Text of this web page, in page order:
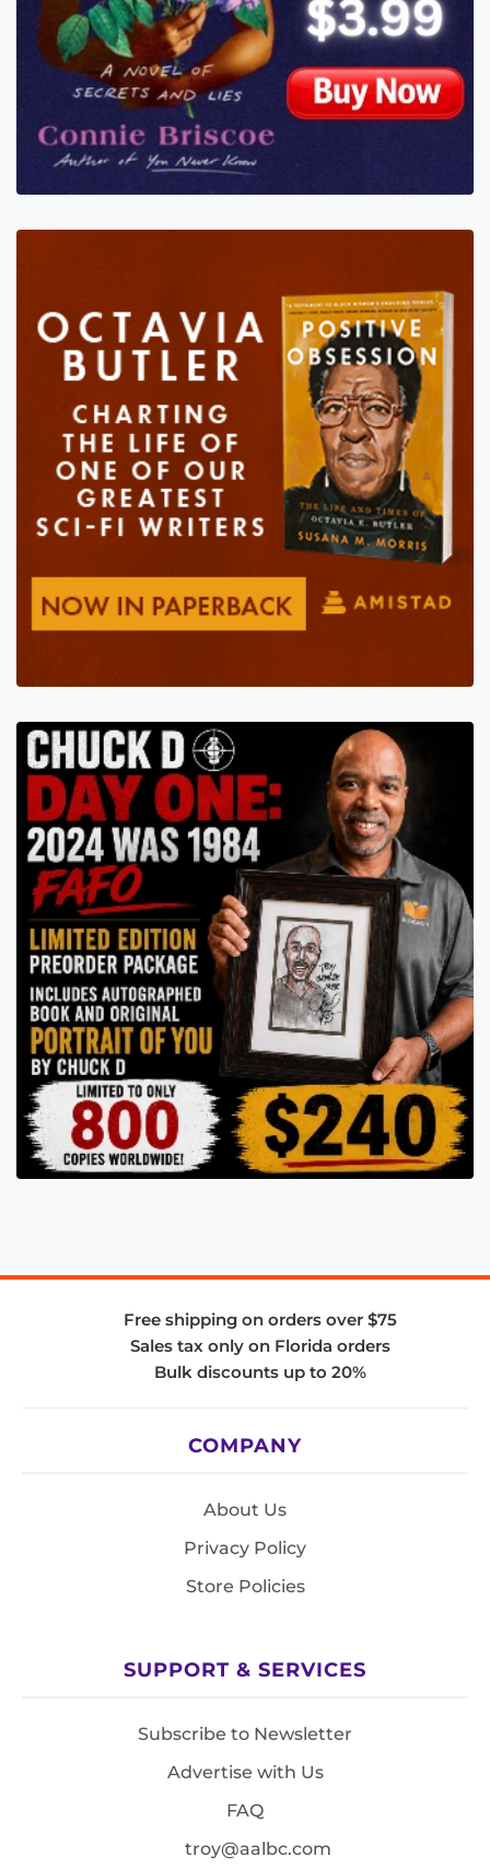
Free shipping on orders over $75
Sales tax only on Florida orders
Bulk discounts up to 20%
COMPANY
About Us
Privacy Policy
Store Policies
SUPPORT & SERVICES
Subscribe to Newsletter
Advertise with Us
FAQ
troy@aalbc.com